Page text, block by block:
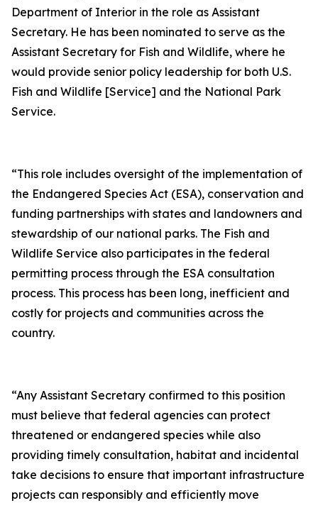
Department of Interior in the role as Assistant
Secretary. He has been nominated to serve as the
Assistant Secretary for Fish and Wildlife, where he
would provide senior policy leadership for both U.S.
Fish and Wildlife [Service] and the National Park
Service.
“This role includes oversight of the implementation of
the Endangered Species Act (ESA), conservation and
funding partnerships with states and landowners and
stewardship of our national parks. The Fish and
Wildlife Service also participates in the federal
permitting process through the ESA consultation
process. This process has been long, inefficient and
costly for projects and communities across the
country.
“Any Assistant Secretary confirmed to this position
must believe that federal agencies can protect
threatened or endangered species while also
providing timely consultation, habitat and incidental
take decisions to ensure that important infrastructure
projects can responsibly and efficiently move